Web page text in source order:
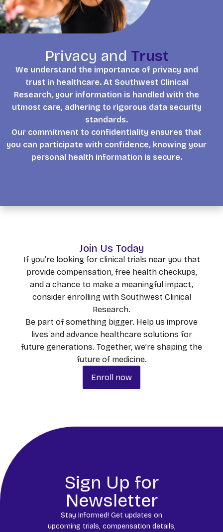
Privacy and Trust
We understand the importance of privacy and
trust in healthcare. At Southwest Clinical
Research, your information is handled with the
utmost care, adhering to rigorous data security
standards.
Our commitment to confidentiality ensures that
you can participate with confidence, knowing your
personal health information is secure.
Join Us Today
If you’re looking for clinical trials near you that
provide compensation, free health checkups,
and a chance to make a meaningful impact,
consider enrolling with Southwest Clinical
Research.
Be part of something bigger. Help us improve
lives and advance healthcare solutions for
future generations. Together, we’re shaping the
future of medicine.
Enroll now
Sign Up for
Newsletter
Stay Informed! Get updates on
upcoming trials, compensation details,